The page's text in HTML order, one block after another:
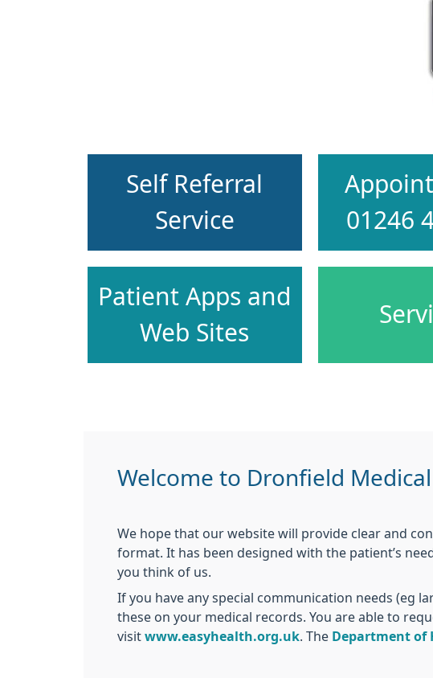
Self Referral
Service
01246
Patient Apps and
Web Sites
Welcome to Dronfield
We hope that our website will provide clear and
format. It has been designed with the patient’s
you think of us.
If you have any special communication needs (eg
these on your medical records. You are able to
visit www.easyhealth.org.uk . The Department of